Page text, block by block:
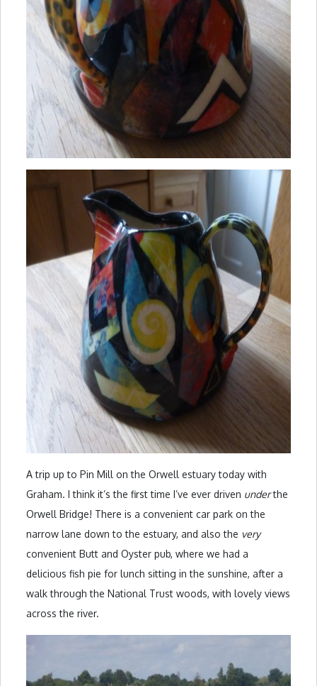
A trip up to Pin Mill on the Orwell estuary today with
Graham. I think it’s the first time I’ve ever driven underthe
Orwell Bridge! There is a convenient car park on the
narrow lane down to the estuary, and also the very
convenient Butt and Oyster pub, where we had a
delicious fish pie for lunch sitting in the sunshine, after a
walk through the National Trust woods, with lovely views
across the river.